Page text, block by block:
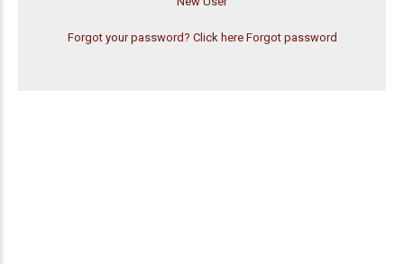
Forgot your password? Click here Forgot password